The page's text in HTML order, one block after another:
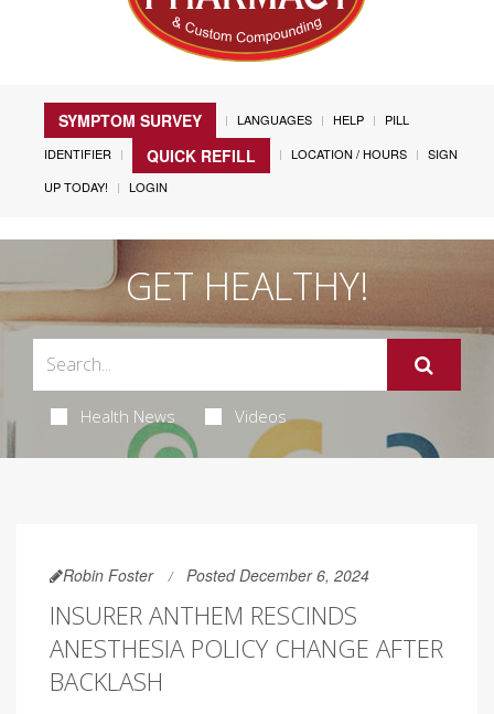
SYMPTOM SURVEY LANGUAGES HELP
PILL
IDENTIFIER
QUICK REFILL LOCATION / HOURS
SIGN
UP TODAY!
LOGIN
GET HEALTHY!
Health News Videos
Robin Foster Posted December 6, 2024
INSURER ANTHEM RESCINDS
ANESTHESIA POLICY CHANGE AFTER
BACKLASH